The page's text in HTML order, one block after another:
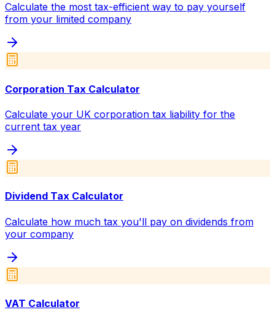
Calculate the most tax-efficient way to pay yourself
from your limited company
Corporation Tax Calculator
Calculate your UK corporation tax liability for the
current tax year
Dividend Tax Calculator
Calculate how much tax you'll pay on dividends from
your company
VAT Calculator